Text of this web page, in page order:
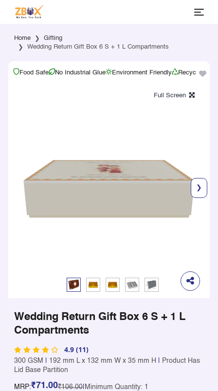
Home
Gifting
Wedding Return Gift Box 6 S + 1 L Compartments
Food Safe No Industrial Glue Environment Friendly Recyclable
❯
Wedding Return Gift Box 6 S + 1 L
Compartments
4.9 (11)
300 GSM 192 mm L x 132 mm W x 35 mm H
Product Has
Lid Base Partition
MRP:₹71.00₹106.00| Minimum Quantity: 1